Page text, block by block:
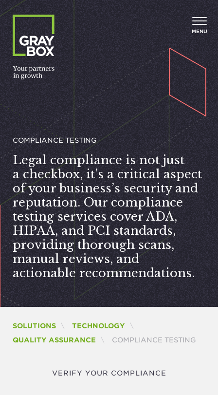
Skip to content
MENU
COMPLIANCE TESTING
Legal compliance is not just
a checkbox, it’s a critical aspect
of your business’s security and
reputation. Our compliance
testing services coverADA,
HIPAA, andPCIstandards,
providing thorough scans,
manual reviews, and
actionable recommendations.
SOLUTIONS
TECHNOLOGY
QUALITY ASSURANCE
CURRENT:
COMPLIANCE TESTING
VERIFY YOUR COMPLIANCE